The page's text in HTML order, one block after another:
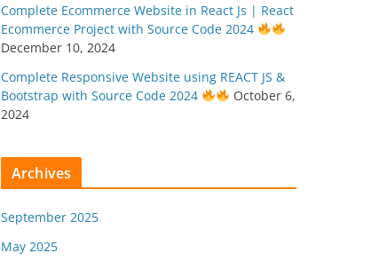
Complete Ecommerce Website in React Js | React
Ecommerce Project with Source Code 2024
December 10, 2024
Complete Responsive Website using REACT JS &
Bootstrap with Source Code 2024
October 6,
2024
Archives
September 2025
May 2025